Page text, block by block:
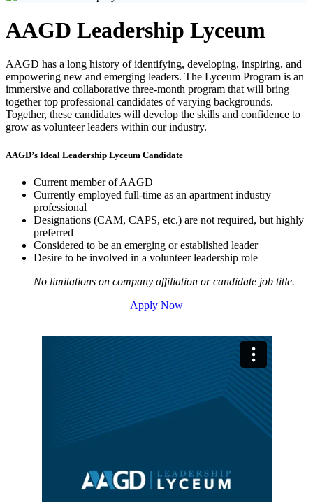
AAGD Leadership Lyceum
AAGD has a long history of identifying, developing, inspiring, and
empowering new and emerging leaders. The Lyceum Program is an
immersive and collaborative three-month program that will bring
together top professional candidates of varying backgrounds.
Together, these candidates will develop the skills and confidence to
grow as volunteer leaders within our industry.
AAGD’s Ideal Leadership Lyceum Candidate
Current member of AAGD
Currently employed full-time as an apartment industry
professional
Designations (CAM, CAPS, etc.) are not required, but highly
preferred
Considered to be an emerging or established leader
Desire to be involved in a volunteer leadership role
No limitations on company affiliation or candidate job title.
Apply Now